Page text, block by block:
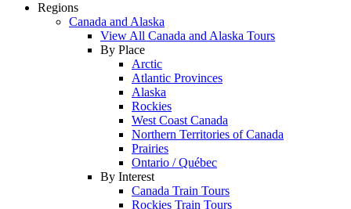
Regions
Canada and Alaska
View All Canada and Alaska Tours
By Place
Arctic
Atlantic Provinces
Alaska
Rockies
West Coast Canada
Northern Territories of Canada
Prairies
Ontario / Québec
By Interest
Canada Train Tours
Rockies Train Tours